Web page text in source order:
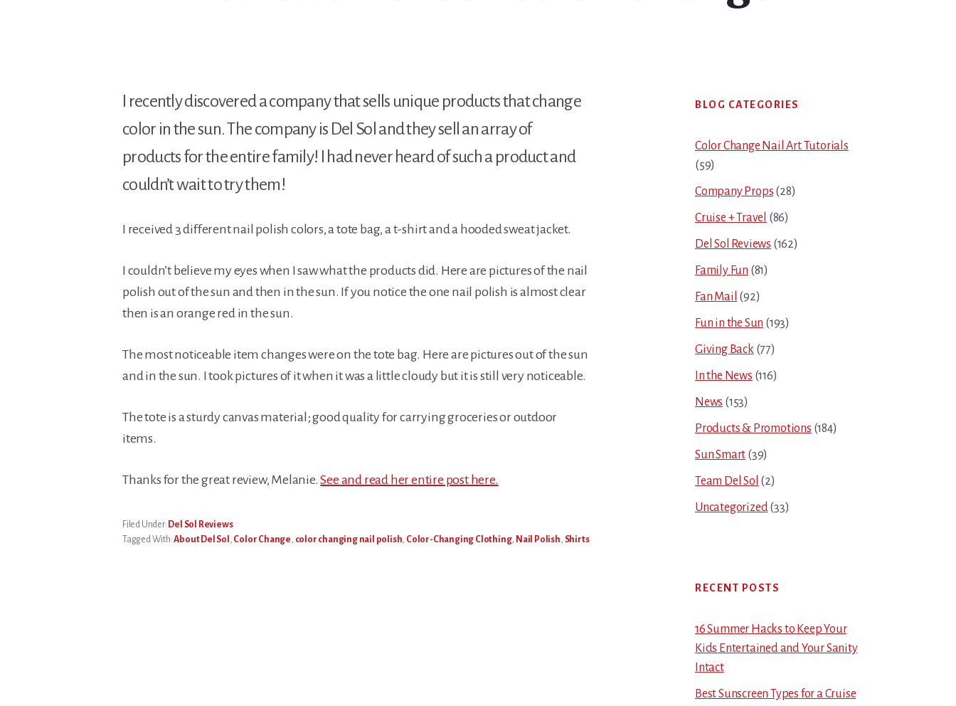
I recently discovered a company that sells unique products that change
color in the sun. The company is Del Sol and they sell an array of
products for the entire family! I had never heard of such a product and
couldn’t wait to try them!
I received 3 different nail polish colors, a tote bag, a t-shirt and a hooded sweat jacket.
I couldn’t believe my eyes when I saw what the products did. Here are pictures of the nail
polish out of the sun and then in the sun. If you notice the one nail polish is almost clear
then is an orange red in the sun.
The most noticeable item changes were on the tote bag. Here are pictures out of the sun
and in the sun. I took pictures of it when it was a little cloudy but it is still very noticeable.
The tote is a sturdy canvas material; good quality for carrying groceries or outdoor
items.
Thanks for the great review, Melanie.See and read her entire post here.
Filed Under: Del Sol Reviews
Tagged With:About Del Sol , Color Change, color changing nail polish, Color-Changing Clothing, Nail Polish, Shirts
Primary
Sidebar
BLOG CATEGORIES
Color Change Nail Art Tutorials
(59)
Company Props (28)
Cruise + Travel (86)
Del Sol Reviews (162)
Family Fun (81)
Fan Mail (92)
Fun in the Sun (193)
Giving Back (77)
In the News (116)
News (153)
Products & Promotions (184)
Sun Smart (39)
Team Del Sol (2)
Uncategorized(33)
RECENT POSTS
16 Summer Hacks to Keep Your
Kids Entertained and Your Sanity
Intact
Best Sunscreen Types for a Cruise